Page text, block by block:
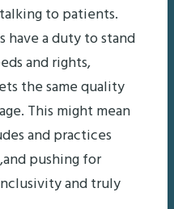
to patients.
have a duty to stand
and rights,
the same quality
This might mean
and practices
pushing for
and truly